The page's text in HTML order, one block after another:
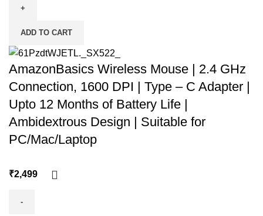
ADD TO CART
AmazonBasics Wireless Mouse | 2.4 GHz
Connection, 1600 DPI | Type – C Adapter |
Upto 12 Months of Battery Life |
Ambidextrous Design | Suitable for
PC/Mac/Laptop
₹